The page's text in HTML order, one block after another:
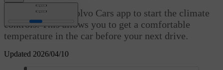
Updated 2026/04/10
You can use the Volvo Cars app to start the climate
controls. This allows you to get a comfortable
temperature in the car before your next drive.